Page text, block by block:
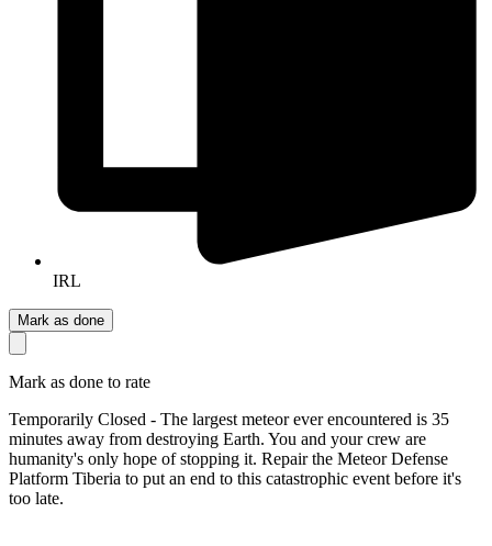
IRL
Mark as done
Mark as done to rate
Temporarily Closed - The largest meteor ever encountered is 35
minutes away from destroying Earth. You and your crew are
humanity's only hope of stopping it. Repair the Meteor Defense
Platform Tiberia to put an end to this catastrophic event before it's
too late.